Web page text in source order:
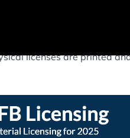
a customized admin
licenses are printed